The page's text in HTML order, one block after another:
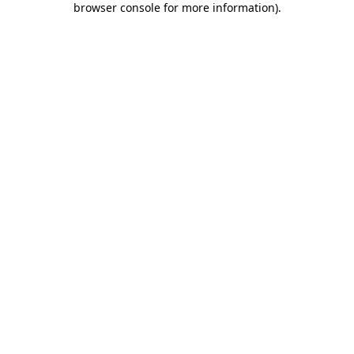
browser console for more information).